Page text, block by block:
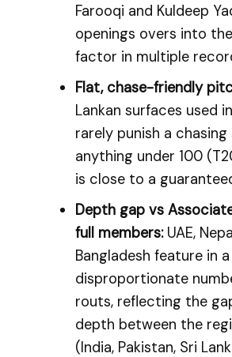
Farooqi and Kuldeep
openings overs into
factor in multiple
Flat, chase-friendly
Lankan surfaces used
rarely punish a chasing
anything under 100
is close to a
Depth gap vs
full members:UAE,
Bangladesh feature in a
disproportionate
routs, reflecting the
depth between the
(India, Pakistan, Sri